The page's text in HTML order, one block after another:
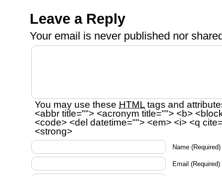
Leave a Reply
Your email is never published nor
You may use these HTML tags and
<abbr title=""> <acronym title=""> <b>
<code> <del datetime=""> <em> <i> <q
<strong>
Name (Required)
Email (Required)